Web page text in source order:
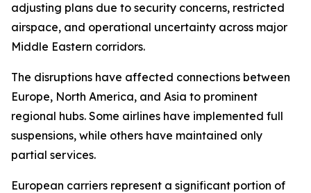
adjusting plans due to security concerns, restricted
airspace, and operational uncertainty across major
Middle Eastern corridors.
The disruptions have affected connections between
Europe, North America, and Asia to prominent
regional hubs. Some airlines have implemented full
suspensions, while others have maintained only
partial services.
European carriers represent a significant portion of